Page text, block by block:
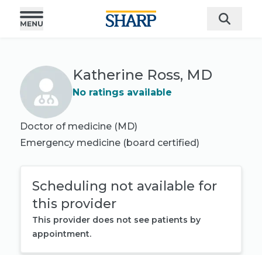
Katherine Ross, MD
No ratings available
Doctor of medicine (MD)
Emergency medicine (board certified)
Scheduling not available for
this provider
This provider does not see patients by
appointment.